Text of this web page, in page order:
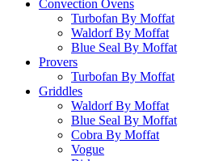
Convection Ovens
Turbofan By Moffat
Waldorf By Moffat
Blue Seal By Moffat
Provers
Turbofan By Moffat
Griddles
Waldorf By Moffat
Blue Seal By Moffat
Cobra By Moffat
Vogue